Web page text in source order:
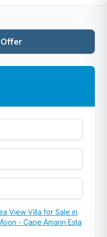
View Villa for Sale in
- Cape Amarin Esta